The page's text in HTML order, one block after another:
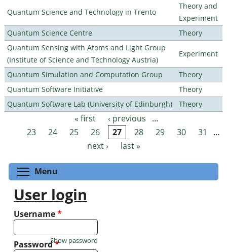
Quantum Science and Technology in Trento
Theory and
Experiment
Quantum Science Centre
Theory
Quantum Sensing with Atoms and Light Group
(Institute of Science and Technology Austria)
Experiment
Quantum Simulation and Computation Group
Theory
Quantum Software Initiative
Theory
Quantum Software Lab (University of Edinburgh)
Theory
Pages « first ‹ previous
…
23
24 25 26 27 28 29 30 31
…
next ›
last »
Menu
User login
Username*
Password*
Show password